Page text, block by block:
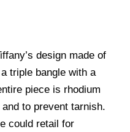
design made of
triple bangle with a
piece is rhodium
to prevent tarnish.
could retail for